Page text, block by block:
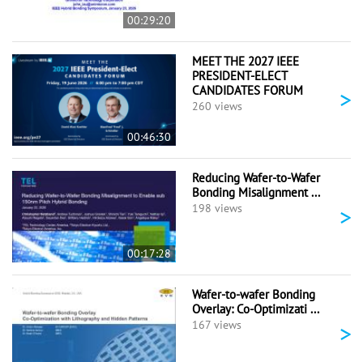
00:29:20
00:46:30
MEET THE 2027 IEEE
PRESIDENT-ELECT
CANDIDATES FORUM
260 views >
00:17:28
Reducing Wafer-to-Wafer
Bonding Misalignment ...
198 views >
Wafer-to-wafer Bonding
Overlay: Co-Optimizati ...
167 views >